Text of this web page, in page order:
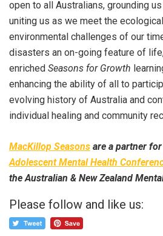
open to all Australians, grounding
uniting us as we meet the
environmental challenges of our
disasters an on-going feature of
enriched Seasons for Growth
enhancing the ability of all to
evolving history of Australia and
individual healing and community
MacKillop Seasons are a partner
Adolescent Mental Health
the Australian & New Zealand
Please follow and like us: